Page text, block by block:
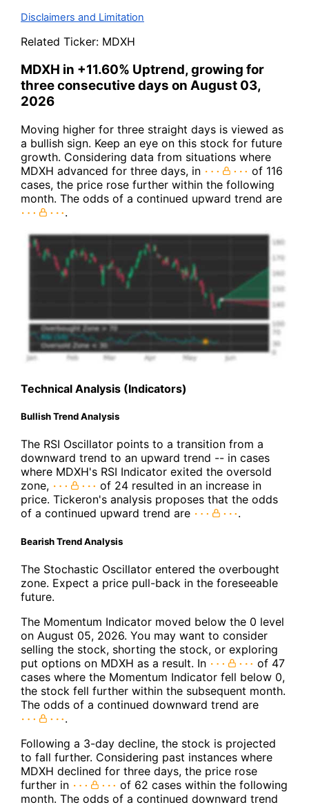
Disclaimers and Limitation
Related Ticker: MDXH
MDXH in +11.60% Uptrend, growing for
three consecutive days on August 03,
2026
Moving higher for three straight days is viewed as
a bullish sign. Keep an eye on this stock for future
growth. Considering data from situations where
MDXH advanced for three days, in
of 116
cases, the price rose further within the following
month. The odds of a continued upward trend are
.
Technical Analysis (Indicators)
Bullish Trend Analysis
The RSI Oscillator points to a transition from a
downward trend to an upward trend -- in cases
where MDXH's RSI Indicator exited the oversold
zone,
of 24 resulted in an increase in
price. Tickeron's analysis proposes that the odds
of a continued upward trend are
.
Bearish Trend Analysis
The Stochastic Oscillator entered the overbought
zone. Expect a price pull-back in the foreseeable
future.
The Momentum Indicator moved below the 0 level
on August 05, 2026. You may want to consider
selling the stock, shorting the stock, or exploring
put options on MDXH as a result. In
of 47
cases where the Momentum Indicator fell below 0,
the stock fell further within the subsequent month.
The odds of a continued downward trend are
.
Following a 3-day decline, the stock is projected
to fall further. Considering past instances where
MDXH declined for three days, the price rose
further in
of 62 cases within the following
month. The odds of a continued downward trend